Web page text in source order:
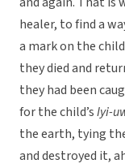
healer, to find a
a mark on the
they died and
they had been
for the child’sIyi-
the earth, tying
and destroyed it,